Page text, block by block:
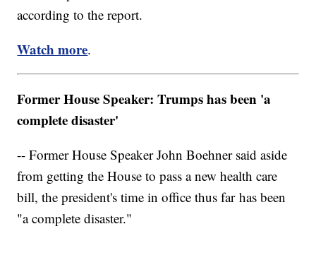
according to the report.
Watch more.
Former House Speaker: Trumps has been 'a
complete disaster'
-- Former House Speaker John Boehner said aside
from getting the House to pass a new health care
bill, the president's time in office thus far has been
"a complete disaster."